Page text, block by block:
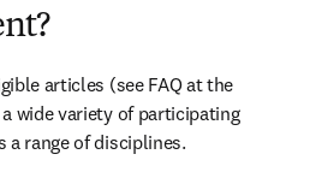
articles (see FAQ at the
wide variety of participating
a range of disciplines.